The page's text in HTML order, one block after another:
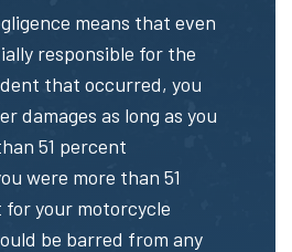
means that even
responsible for the
that occurred, you
damages as long as you
51 percent
were more than 51
your motorcycle
be barred from any